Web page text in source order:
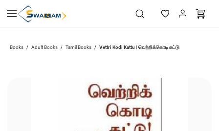
main
Books / Adult Books / Tamil Books / Vettri Kodi Kattu | வெற்றிக்கொடி கட்டு